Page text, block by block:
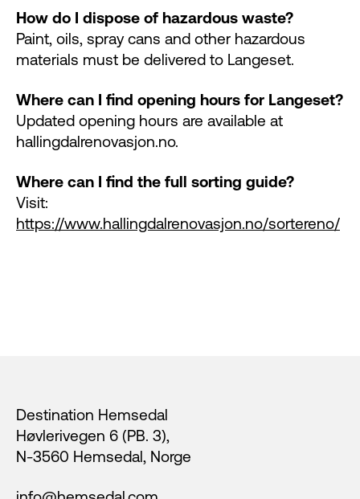
How do I dispose of hazardous waste?
Paint, oils, spray cans and other hazardous
materials must be delivered to Langeset.
Where can I find opening hours for Langeset?
Updated opening hours are available at
hallingdalrenovasjon.no.
Where can I find the full sorting guide?
Visit:
https://www.hallingdalrenovasjon.no/sortereno/
Destination Hemsedal
Høvlerivegen 6 (PB. 3),
N-3560 Hemsedal, Norge